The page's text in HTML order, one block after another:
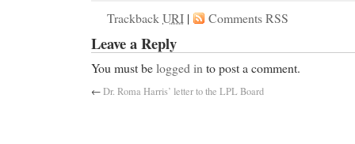
TrackbackURI | Comments RSS
Leave a Reply
You must belogged into post a comment.
←Dr. Roma Harris’ letter to the LPL Board